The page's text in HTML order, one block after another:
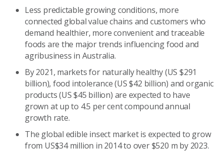
Less predictable growing conditions, more
connected global value chains and customers who
demand healthier, more convenient and traceable
foods are the major trends influencing food and
agribusiness in Australia.
By 2021, markets for naturally healthy (US $291
billion), food intolerance (US $42 billion) and organic
products (US $45 billion) are expected to have
grown at up to 4.5 per cent compound annual
growth rate.
The global edible insect market is expected to grow
from US$34 million in 2014 to over $520 m by 2023.